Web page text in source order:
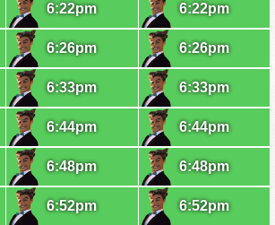
6:22pm
6:26pm
6:33pm
6:44pm
6:48pm
6:52pm
6:22pm
6:26pm
6:33pm
6:44pm
6:48pm
6:52pm